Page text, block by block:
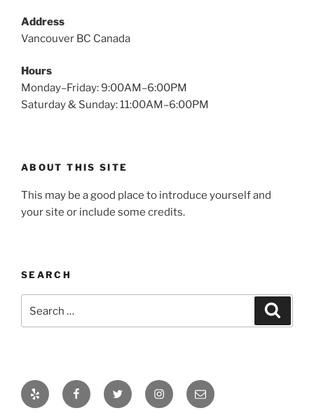
Address
Vancouver BC Canada
Hours
Monday–Friday: 9:00AM–6:00PM
Saturday & Sunday: 11:00AM–6:00PM
ABOUT THIS SITE
This may be a good place to introduce yourself and
your site or include some credits.
SEARCH
for:
Yelp FacebookTwitter InstagramEmail